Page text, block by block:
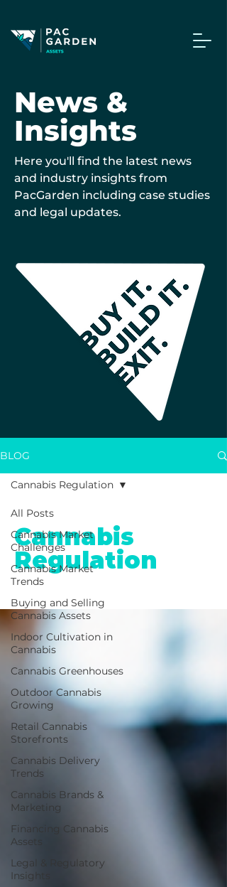
News &
Insights
Here you'll find the latest news
and industry insights from
PacGarden including case studies
and legal updates.
BLOG
All Posts
Cannabis Market
Challenges
Cannabis Market
Trends
Buying and Selling
Cannabis Assets
Indoor Cultivation in
Cannabis
Cannabis Greenhouses
Outdoor Cannabis
Growing
Retail Cannabis
Storefronts
Cannabis Delivery
Trends
Cannabis Brands &
Marketing
Financing Cannabis
Assets
Legal & Regulatory
Insights
Cannabis Regulation
Cannabis
Regulation